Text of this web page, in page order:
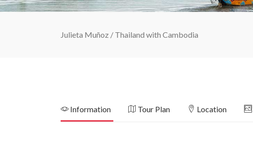
Julieta Muñoz / Thailand with Cambodia
Information Tour Plan Location